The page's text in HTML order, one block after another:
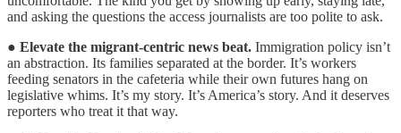
and asking the questions the access journalists are too polite to ask.
● Elevate the migrant-centric news beat. Immigration policy isn’t
an abstraction. Its families separated at the border. It’s workers
feeding senators in the cafeteria while their own futures hang on
legislative whims. It’s my story. It’s America’s story. And it deserves
reporters who treat it that way.